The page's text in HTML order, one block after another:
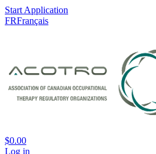
Start Application
FRFrançais
$0.00
Log in